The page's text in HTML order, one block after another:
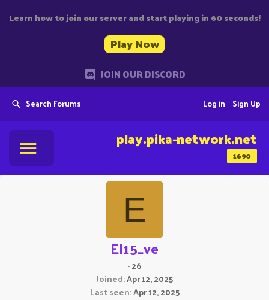
Learn how to join our server and start playing in 60 seconds!
Play Now
JOIN OUR DISCORD
Search Forums Sign Up
Log in
1690
play.pika-network.net
E
EI15_ve
·26
Joined Apr 12, 2025
Last seen Apr 12, 2025